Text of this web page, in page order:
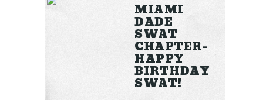
View more >>
MIAMI
DADE
SWAT
CHAPTER-
HAPPY
BIRTHDAY
SWAT!